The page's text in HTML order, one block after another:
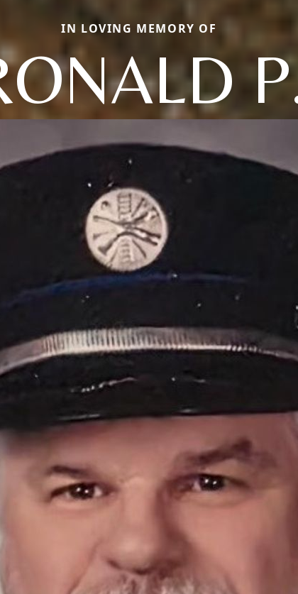
IN LOVING MEMORY OF